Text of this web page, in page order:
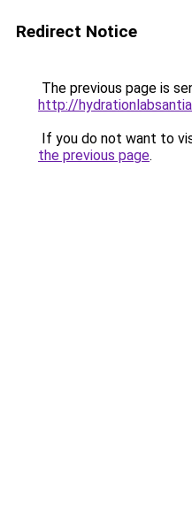
Redirect Notice
The previous page is
http://
If you do not want to
the previous page.